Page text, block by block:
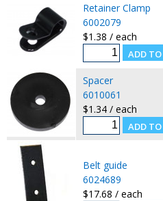
Retainer Clamp
6002079
$1.38 / each
Spacer
6010061
$1.34 / each
Belt guide
6024689
$17.68 / each